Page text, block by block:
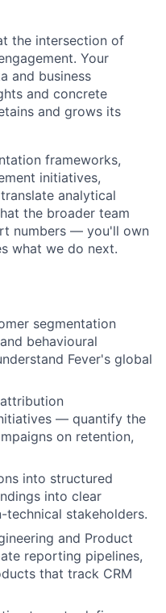
the intersection of
Your
and business
and concrete
and grows its
frameworks,
initiatives,
analytical
the broader team
numbers — you'll own
what we do next.
segmentation
behavioural
Fever's global
— quantify the
on retention,
into structured
into clear
technical stakeholders.
and Product
reporting pipelines,
that track CRM